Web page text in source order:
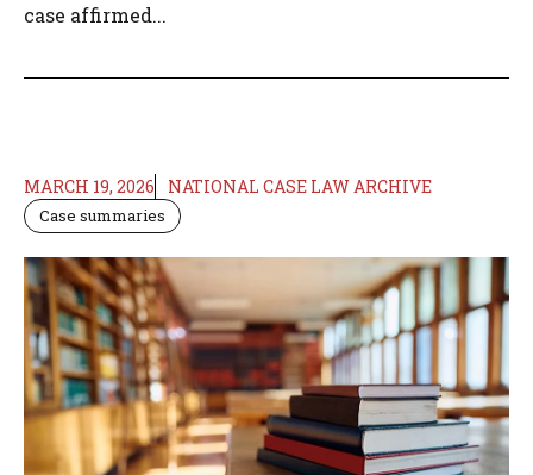
case affirmed...
MARCH 19, 2026 NATIONAL CASE LAW ARCHIVE
Case summaries